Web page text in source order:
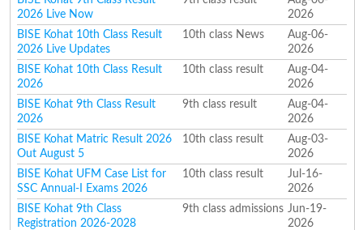
2026 Live Now
2026
BISE Kohat 10th Class Result
2026 Live Updates
10th class News
Aug-06-
2026
BISE Kohat 10th Class Result
2026
10th class result
Aug-04-
2026
BISE Kohat 9th Class Result
2026
9th class result
Aug-04-
2026
BISE Kohat Matric Result 2026
Out August 5
10th class result
Aug-03-
2026
BISE Kohat UFM Case List for
SSC Annual-I Exams 2026
10th class result
Jul-16-
2026
BISE Kohat 9th Class
Registration 2026-2028
9th class admissions Jun-19-
2026